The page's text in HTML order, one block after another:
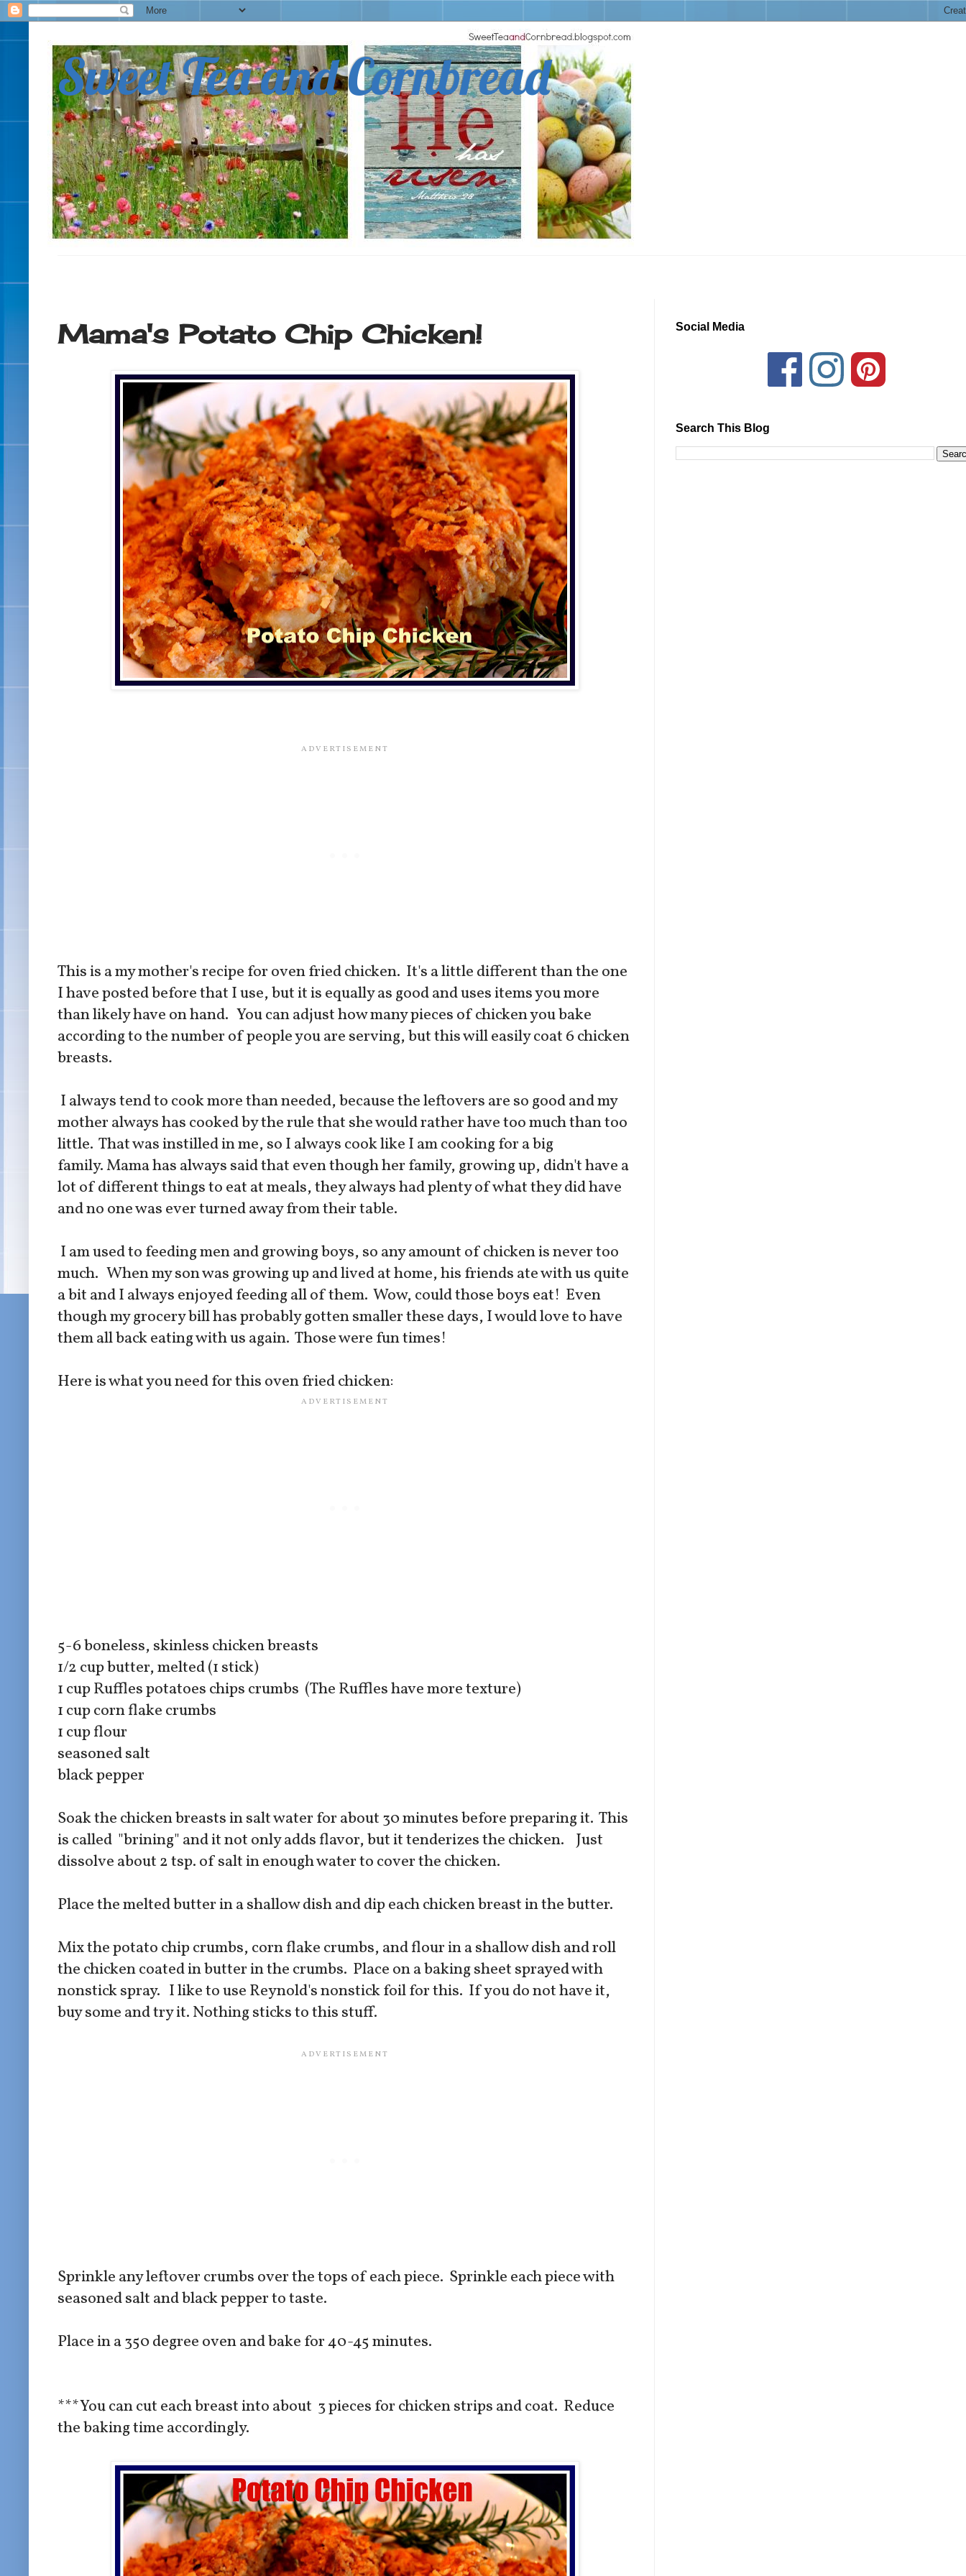
Sweet Tea and Cornbread
Mama's Potato Chip Chicken!
This is a my mother's recipe for oven fried chicken. It's a little different than the one
I have posted before that I use, but it is equally as good and uses items you more
than likely have on hand. You can adjust how many pieces of chicken you bake
according to the number of people you are serving, but this will easily coat 6 chicken
breasts.
I always tend to cook more than needed, because the leftovers are so good and my
mother always has cooked by the rule that she would rather have too much than too
little. That was instilled in me, so I always cook like I am cooking for a big
family. Mama has always said that even though her family, growing up, didn't have a
lot of different things to eat at meals, they always had plenty of what they did have
and no one was ever turned away from their table.
I am used to feeding men and growing boys, so any amount of chicken is never too
much. When my son was growing up and lived at home, his friends ate with us quite
a bit and I always enjoyed feeding all of them. Wow, could those boys eat! Even
though my grocery bill has probably gotten smaller these days, I would love to have
them all back eating with us again. Those were fun times!
Here is what you need for this oven fried chicken:
5-6 boneless, skinless chicken breasts
1/2 cup butter, melted (1 stick)
1 cup Ruffles potatoes chips crumbs (The Ruffles have more texture)
1 cup corn flake crumbs
1 cup flour
seasoned salt
black pepper
Soak the chicken breasts in salt water for about 30 minutes before preparing it. This
is called "brining" and it not only adds flavor, but it tenderizes the chicken. Just
dissolve about 2 tsp. of salt in enough water to cover the chicken.
Place the melted butter in a shallow dish and dip each chicken breast in the butter.
Mix the potato chip crumbs, corn flake crumbs, and flour in a shallow dish and roll
the chicken coated in butter in the crumbs. Place on a baking sheet sprayed with
nonstick spray. I like to use Reynold's nonstick foil for this. If you do not have it,
buy some and try it. Nothing sticks to this stuff.
Sprinkle any leftover crumbs over the tops of each piece. Sprinkle each piece with
seasoned salt and black pepper to taste.
Place in a 350 degree oven and bake for 40-45 minutes.
***You can cut each breast into about 3 pieces for chicken strips and coat. Reduce
the baking time accordingly.
Social Media
Search This Blog